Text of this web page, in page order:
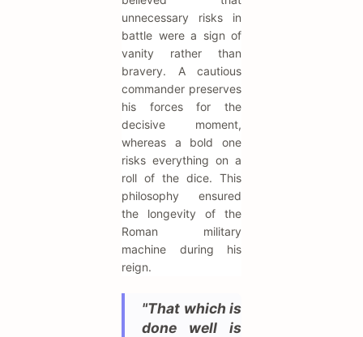
unnecessary risks in
battle were a sign of
vanity rather than
bravery. A cautious
commander preserves
his forces for the
decisive moment,
whereas a bold one
risks everything on a
roll of the dice. This
philosophy ensured
the longevity of the
Roman military
machine during his
reign.
"That which is
done well is